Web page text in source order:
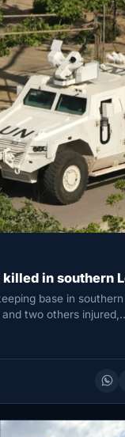
in southern
base in
two others